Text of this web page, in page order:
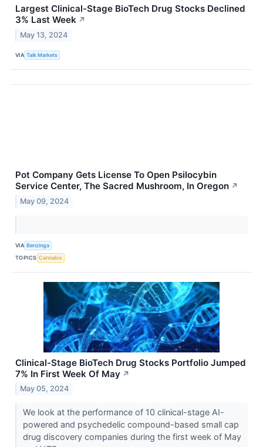
Largest Clinical-Stage BioTech Drug Stocks Declined
3% Last Week ↗
May 13, 2024
VIA Talk Markets
Pot Company Gets License To Open Psilocybin
Service Center, The Sacred Mushroom, In Oregon ↗
May 09, 2024
VIA Benzinga
TOPICS Cannabis
Clinical-Stage BioTech Drug Stocks Portfolio Jumped
7% In First Week Of May ↗
May 05, 2024
We look at the performance of 10 clinical-stage AI-
powered and psychedelic compound-based small cap
drug discovery companies during the first week of May